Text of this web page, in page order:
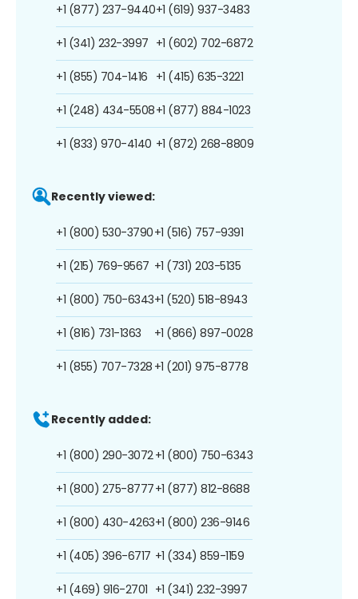
+1 (877) 237-9440
+1 (341) 232-3997
+1 (855) 704-1416
+1 (248) 434-5508
+1 (833) 970-4140
+1 (619) 937-3483
+1 (602) 702-6872
+1 (415) 635-3221
+1 (877) 884-1023
+1 (872) 268-8809
Recently viewed:
+1 (800) 530-3790
+1 (215) 769-9567
+1 (800) 750-6343
+1 (816) 731-1363
+1 (855) 707-7328
+1 (516) 757-9391
+1 (731) 203-5135
+1 (520) 518-8943
+1 (866) 897-0028
+1 (201) 975-8778
Recently added:
+1 (800) 290-3072
+1 (800) 275-8777
+1 (800) 430-4263
+1 (405) 396-6717
+1 (469) 916-2701
+1 (800) 750-6343
+1 (877) 812-8688
+1 (800) 236-9146
+1 (334) 859-1159
+1 (341) 232-3997